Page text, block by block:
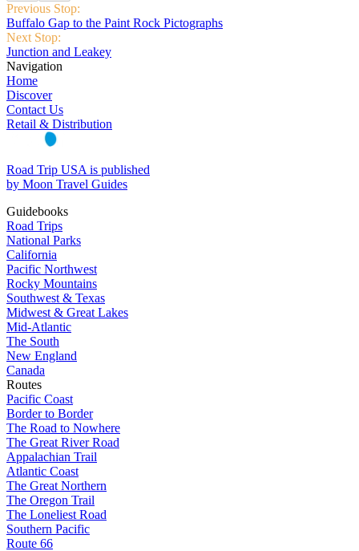
Previous Stop:
Buffalo Gap to the Paint Rock Pictographs
Next Stop:
Junction and Leakey
Navigation
Home
Discover
Contact Us
Retail & Distribution
Road Trip USA is published
by Moon Travel Guides
Guidebooks
Road Trips
National Parks
California
Pacific Northwest
Rocky Mountains
Southwest & Texas
Midwest & Great Lakes
Mid-Atlantic
The South
New England
Canada
Routes
Pacific Coast
Border to Border
The Road to Nowhere
The Great River Road
Appalachian Trail
Atlantic Coast
The Great Northern
The Oregon Trail
The Loneliest Road
Southern Pacific
Route 66